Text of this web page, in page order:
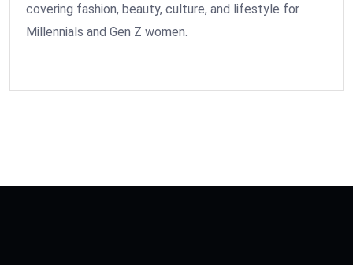
covering fashion, beauty, culture, and lifestyle for
Millennials and Gen Z women.